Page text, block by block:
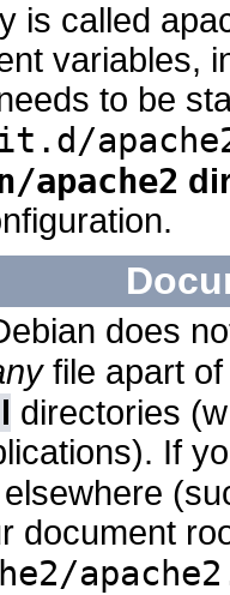
is called
variables,
to be
does
file apart
directories
If
document